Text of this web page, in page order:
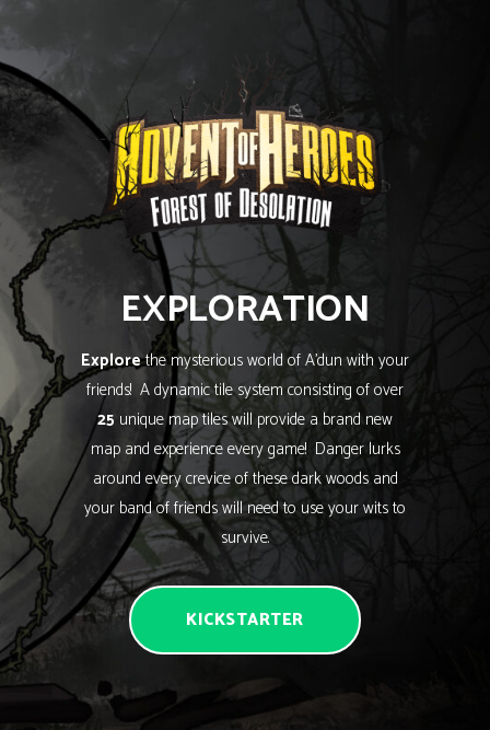
EXPLORATION
Explorethe mysterious world of A’dun with your
friends! A dynamic tile system consisting of over
25 unique map tiles will provide a brand new
map and experience every game! Danger lurks
around every crevice of these dark woods and
your band of friends will need to use your wits to
survive.
KICKSTARTER